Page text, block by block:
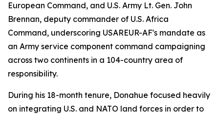
European Command, and U.S. Army Lt. Gen. John
Brennan, deputy commander of U.S. Africa
Command, underscoring USAREUR-AF's mandate as
an Army service component command campaigning
across two continents in a 104-country area of
responsibility.
During his 18-month tenure, Donahue focused heavily
on integrating U.S. and NATO land forces in order to